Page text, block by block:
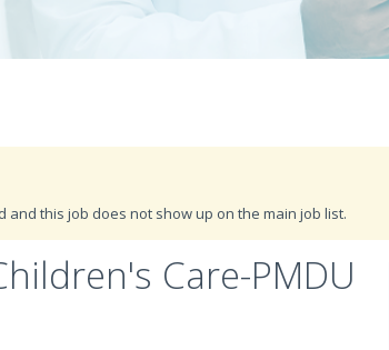
this job does not show up on the main job list.
Care-PMDU